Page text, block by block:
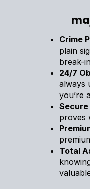
Crime
plain
break-
24/7
always
you’re
Secure
proves
Total